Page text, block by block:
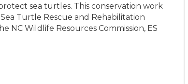
sea turtles. This conservation work
Turtle Rescue and Rehabilitation
NC Wildlife Resources Commission, ES